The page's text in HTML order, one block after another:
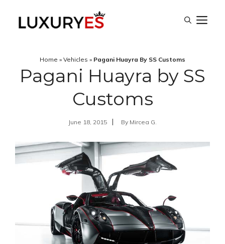
Home » Vehicles » Pagani Huayra By SS Customs
Pagani Huayra by SS
Customs
June 18, 2015 By Mircea G.